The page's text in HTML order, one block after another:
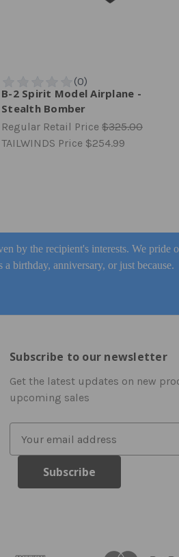
B-2 Spirit Model Airplane -
Stealth Bomber
Regular Retail Price $325.00
TAILWINDS Price $254.99
by the recipient's interests. We
birthday, anniversary, or just because.
Subscribe to our newsletter
Get the latest updates on new
upcoming sales